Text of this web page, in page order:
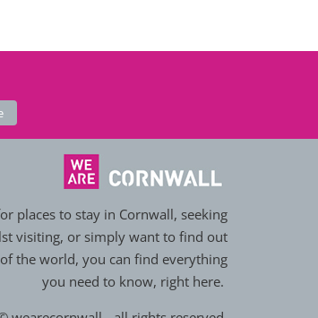
places to stay in Cornwall, seeking
visiting, or simply want to find out
the world, you can find everything
you need to know, right here.